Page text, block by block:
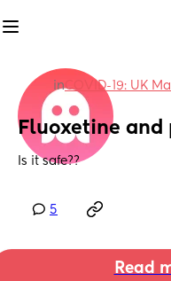
inCOVID-19: UK
Fluoxetine and
Is it safe??
5
Read